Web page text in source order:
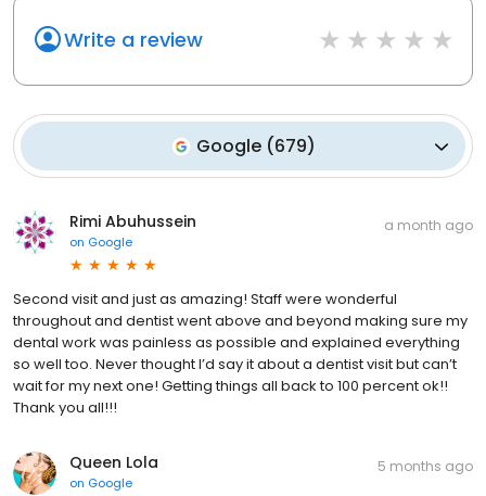
Write a review
Google (679)
Rimi Abuhussein
on Google
a month ago
Second visit and just as amazing! Staff were wonderful
throughout and dentist went above and beyond making sure my
dental work was painless as possible and explained everything
so well too. Never thought I’d say it about a dentist visit but can’t
wait for my next one! Getting things all back to 100 percent ok!!
Thank you all!!!
Queen Lola
on Google
5 months ago